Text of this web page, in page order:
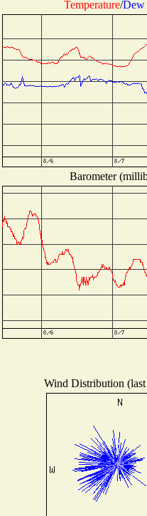
Temperature/Dew
Barometer
Wind Distribution